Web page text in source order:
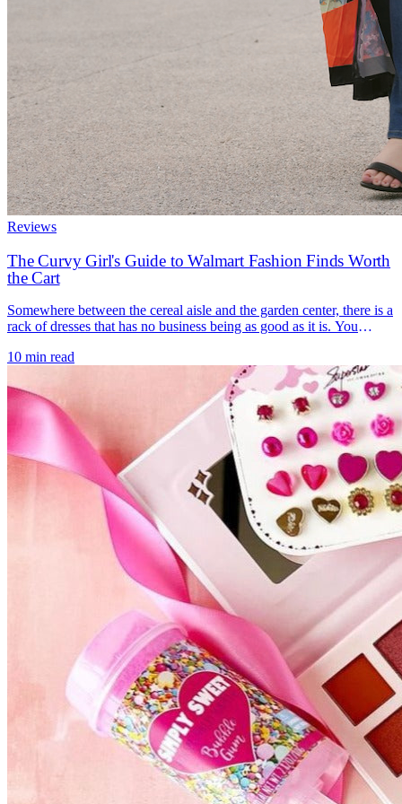
Reviews
The Curvy Girl's Guide to Walmart Fashion Finds Worth
the Cart
Somewhere between the cereal aisle and the garden center, there is a
rack of dresses that has no business being as good as it is. You
standing in front of a tiered midi in a color you did not know you
10 min read